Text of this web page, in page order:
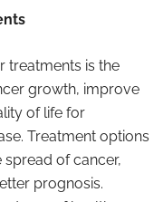
treatments is the
growth, improve
of life for
Treatment options
of cancer,
prognosis.